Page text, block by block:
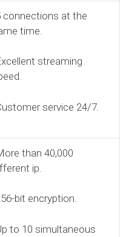
connections at the
time.
streaming
service 24/7.
than 40,000
ip.
bit encryption.
to 10 simultaneous